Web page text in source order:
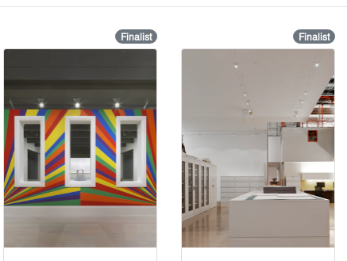
Finalist Finalist